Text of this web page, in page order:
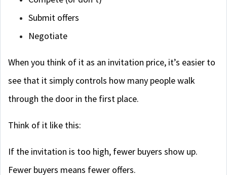
Submit offers
Negotiate
When you think of it as an invitation price, it’s easier to
see that it simply controls how many people walk
through the door in the first place.
Think of it like this:
If the invitation is too high, fewer buyers show up.
Fewer buyers means fewer offers.